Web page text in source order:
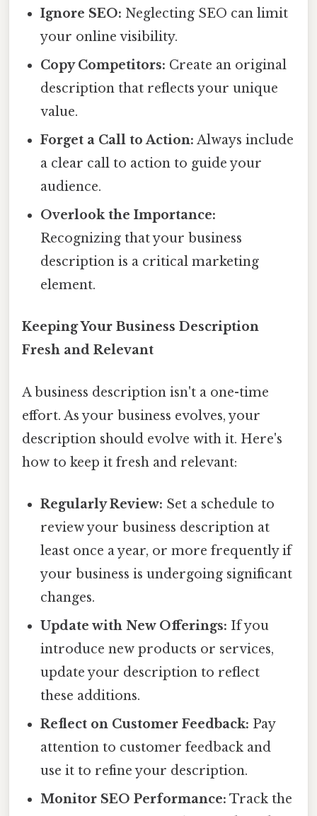
Ignore SEO: Neglecting SEO can limit
your online visibility.
Copy Competitors: Create an original
description that reflects your unique
value.
Forget a Call to Action: Always include
a clear call to action to guide your
audience.
Overlook the Importance:
Recognizing that your business
description is a critical marketing
element.
Keeping Your Business Description
Fresh and Relevant
A business description isn't a one-time
effort. As your business evolves, your
description should evolve with it. Here's
how to keep it fresh and relevant:
Regularly Review: Set a schedule to
review your business description at
least once a year, or more frequently if
your business is undergoing significant
changes.
Update with New Offerings: If you
introduce new products or services,
update your description to reflect
these additions.
Reflect on Customer Feedback: Pay
attention to customer feedback and
use it to refine your description.
Monitor SEO Performance: Track the